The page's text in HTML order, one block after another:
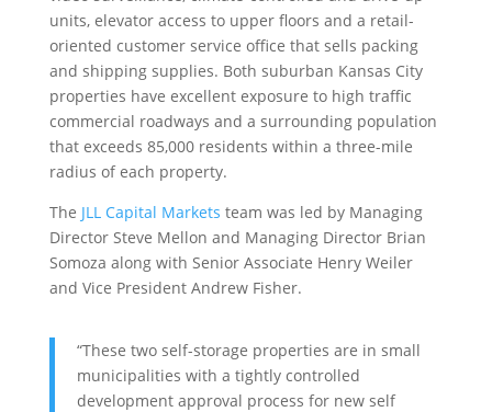
units, elevator access to upper floors and a retail-
oriented customer service office that sells packing
and shipping supplies. Both suburban Kansas City
properties have excellent exposure to high traffic
commercial roadways and a surrounding population
that exceeds 85,000 residents within a three-mile
radius of each property.
The JLL Capital Markets team was led by Managing
Director Steve Mellon and Managing Director Brian
Somoza along with Senior Associate Henry Weiler
and Vice President Andrew Fisher.
“These two self-storage properties are in small
municipalities with a tightly controlled
development approval process for new self